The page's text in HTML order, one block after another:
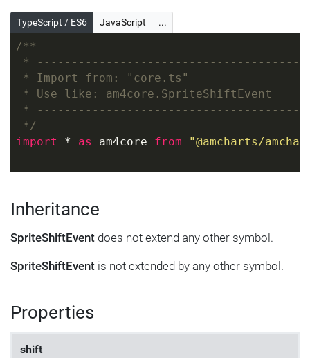
TypeScript / ES6 JavaScript ...
/**
*
* Import from: "core.ts"
* Use like: am4core.SpriteShiftEvent
*
*/
import * as am4core from "@amcharts/
Inheritance
SpriteShiftEvent does not extend any other symbol.
SpriteShiftEvent is not extended by any other symbol.
Properties
shift